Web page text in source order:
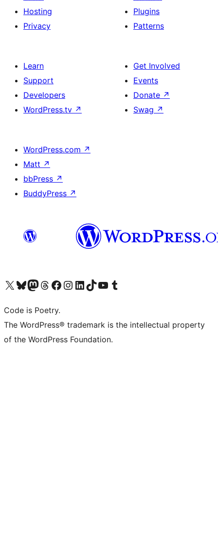
Hosting
Privacy
Plugins
Patterns
Learn
Support
Developers
WordPress.tv ↗
Get Involved
Events
Donate ↗
Swag ↗
WordPress.com ↗
Matt ↗
bbPress ↗
BuddyPress ↗
Visit our X (formerly Twitter) account
Visit our Bluesky account
Visit our Mastodon account
Visit our Threads account
Visit our Facebook page
Visit our Instagram account
Visit our LinkedIn account
Visit our TikTok account
Visit our YouTube channel
Visit our Tumblr account
Code is Poetry.
The WordPress® trademark is the intellectual property
of the WordPress Foundation.